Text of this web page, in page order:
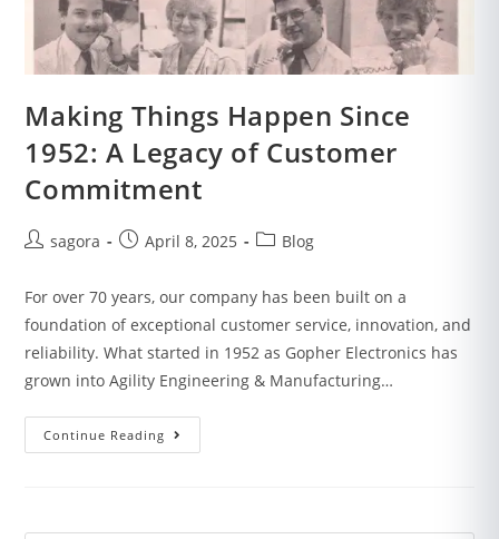
Making Things Happen Since
1952: A Legacy of Customer
Commitment
sagora April 8, 2025 Blog
For over 70 years, our company has been built on a
foundation of exceptional customer service, innovation, and
reliability. What started in 1952 as Gopher Electronics has
grown into Agility Engineering & Manufacturing…
Continue Reading